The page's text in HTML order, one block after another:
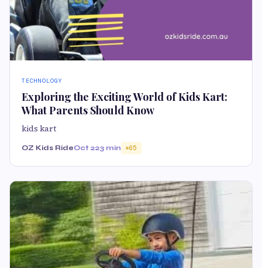
TECHNOLOGY
Exploring the Exciting World of Kids Kart:
What Parents Should Know
kids kart
OZ Kids RideOct 223 min 65